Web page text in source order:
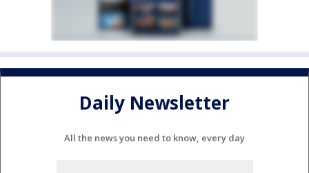
Daily Newsletter
All the news you need to know, every day